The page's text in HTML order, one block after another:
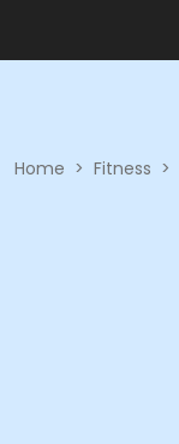
Home > Fitness >